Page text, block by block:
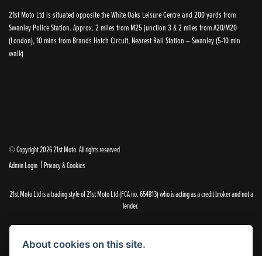
21st Moto Ltd is situated opposite the White Oaks Leisure Centre and 200 yards from
Swanley Police Station. Approx. 2 miles from M25 junction 3 & 2 miles from A20/M20
(London), 10 mins from Brands Hatch Circuit, Nearest Rail Station – Swanley (5-10 min
walk)
© Copyright 2026 21st Moto. All rights reserved
Admin Login | Privacy & Cookies
21st Moto Ltd is a trading style of 21st Moto Ltd (FCA no. 654813) who is acting as a credit broker and not a
lender.
Please note that whilst we endeavour to ensure that our prices and information are 100% accurate,
we reserve the right to amend the quoted details if they are incorrect.
✝Please note that there is an additional £99.00 preparation fee payable on the purchase of all new and
About cookies on this site.